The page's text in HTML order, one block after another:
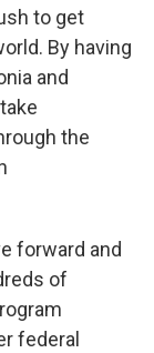
to get
By having
and
the
forward and
of
federal